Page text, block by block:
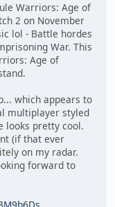
Warriors: Age of
2 on November
lol - Battle hordes
War. This
Age of
which appears to
multiplayer styled
looks pretty cool.
(if that ever
on my radar.
forward to